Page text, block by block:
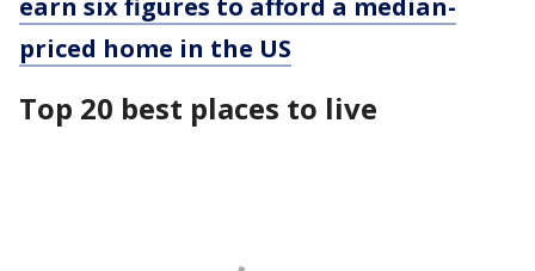
earn six figures to afford a median-
priced home in the US
Top 20 best places to live